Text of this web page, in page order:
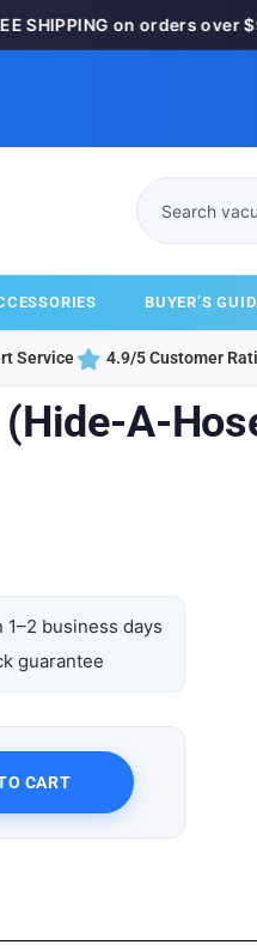
SHIPPING on orders over $99
BUYER’S
Service 4.9/5 Customer
(Hide-A-
business days
guarantee
CART